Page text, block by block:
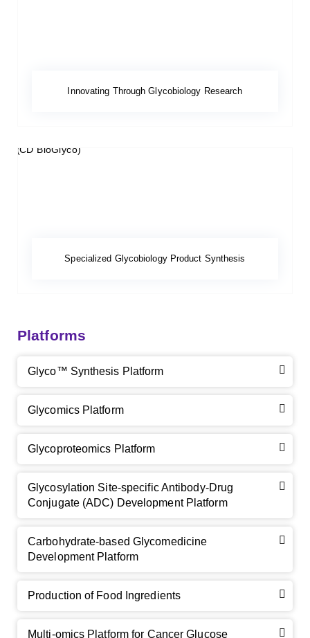
Innovating Through Glycobiology Research
Specialized Glycobiology Product Synthesis
Platforms
Glyco™ Synthesis Platform
Glycomics Platform
Glycoproteomics Platform
Glycosylation Site-specific Antibody-Drug
Conjugate (ADC) Development Platform
Carbohydrate-based Glycomedicine
Development Platform
Production of Food Ingredients
Multi-omics Platform for Cancer Glucose